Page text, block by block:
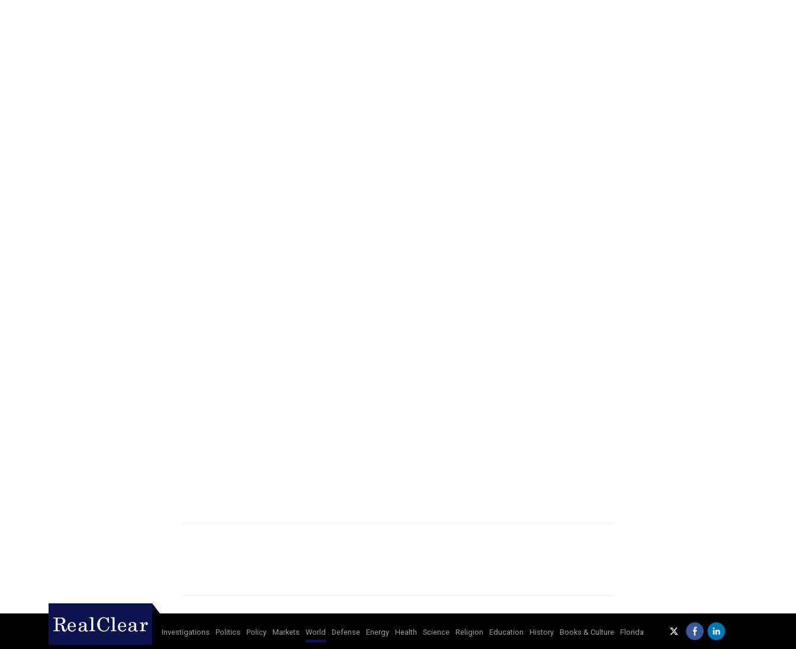
Investigations Politics Policy Markets World Defense Energy Health Science Religion Education History Books & Culture Florida